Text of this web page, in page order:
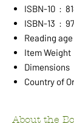
About the